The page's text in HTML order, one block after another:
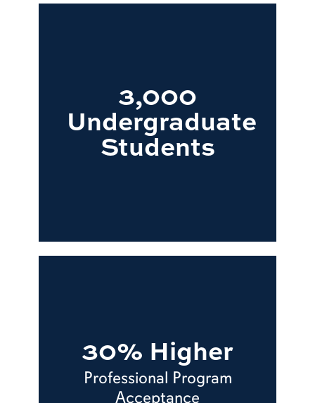
3,000
Undergraduate
Students
30% Higher
Professional Program
Acceptance